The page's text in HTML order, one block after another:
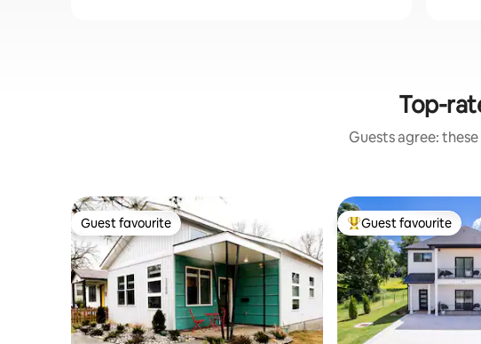
Top-
Guests agree:
Guest favourite
Guest favourite Top guest favourite
Guest favourite